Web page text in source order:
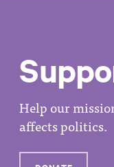
Help our
affects politics.